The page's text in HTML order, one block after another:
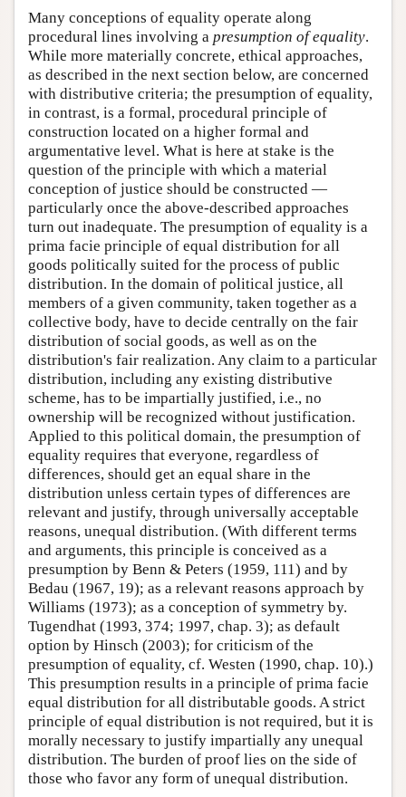
Many conceptions of equality operate along
procedural lines involving a presumption of equality.
While more materially concrete, ethical approaches,
as described in the next section below, are concerned
with distributive criteria; the presumption of equality,
in contrast, is a formal, procedural principle of
construction located on a higher formal and
argumentative level. What is here at stake is the
question of the principle with which a material
conception of justice should be constructed —
particularly once the above-described approaches
turn out inadequate. The presumption of equality is a
prima facie principle of equal distribution for all
goods politically suited for the process of public
distribution. In the domain of political justice, all
members of a given community, taken together as a
collective body, have to decide centrally on the fair
distribution of social goods, as well as on the
distribution's fair realization. Any claim to a particular
distribution, including any existing distributive
scheme, has to be impartially justified, i.e., no
ownership will be recognized without justification.
Applied to this political domain, the presumption of
equality requires that everyone, regardless of
differences, should get an equal share in the
distribution unless certain types of differences are
relevant and justify, through universally acceptable
reasons, unequal distribution. (With different terms
and arguments, this principle is conceived as a
presumption by Benn & Peters (1959, 111) and by
Bedau (1967, 19); as a relevant reasons approach by
Williams (1973); as a conception of symmetry by.
Tugendhat (1993, 374; 1997, chap. 3); as default
option by Hinsch (2003); for criticism of the
presumption of equality, cf. Westen (1990, chap. 10).)
This presumption results in a principle of prima facie
equal distribution for all distributable goods. A strict
principle of equal distribution is not required, but it is
morally necessary to justify impartially any unequal
distribution. The burden of proof lies on the side of
those who favor any form of unequal distribution.